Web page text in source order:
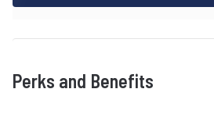
Perks and Benefits